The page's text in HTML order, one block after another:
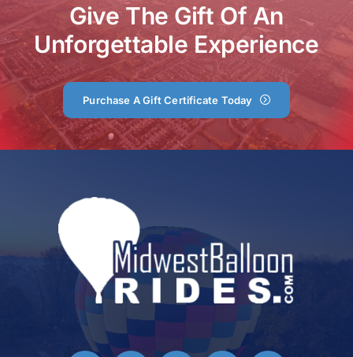
Give The Gift Of An
Unforgettable Experience
Purchase A Gift Certificate Today